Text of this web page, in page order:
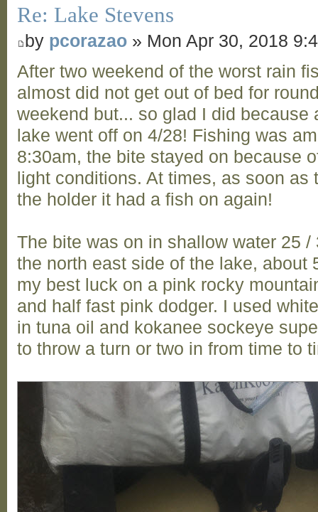
Re: Lake Stevens
by pcorazao » Mon Apr 30, 2018
After two weekend of the worst rain
almost did not get out of bed for
weekend but... so glad I did because
lake went off on 4/28! Fishing was
8:30am, the bite stayed on because
light conditions. At times, as soon as
the holder it had a fish on again!
The bite was on in shallow water 25
the north east side of the lake, about
my best luck on a pink rocky
and half fast pink dodger. I used
in tuna oil and kokanee sockeye
to throw a turn or two in from time to